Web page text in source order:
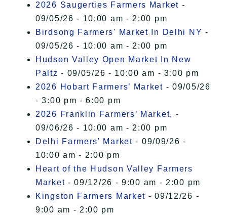
2026 Saugerties Farmers Market -
09/05/26 - 10:00 am - 2:00 pm
Birdsong Farmers' Market In Delhi NY -
09/05/26 - 10:00 am - 2:00 pm
Hudson Valley Open Market In New
Paltz - 09/05/26 - 10:00 am - 3:00 pm
2026 Hobart Farmers’ Market - 09/05/26
- 3:00 pm - 6:00 pm
2026 Franklin Farmers’ Market, -
09/06/26 - 10:00 am - 2:00 pm
Delhi Farmers' Market - 09/09/26 -
10:00 am - 2:00 pm
Heart of the Hudson Valley Farmers
Market - 09/12/26 - 9:00 am - 2:00 pm
Kingston Farmers Market - 09/12/26 -
9:00 am - 2:00 pm